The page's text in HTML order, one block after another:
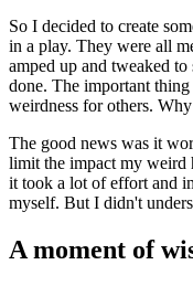
So I decided to create
in a play. They were all
amped up and tweaked
done. The important
weirdness for others.
The good news was it
limit the impact my weird
it took a lot of effort and
myself. But I didn't
A moment of